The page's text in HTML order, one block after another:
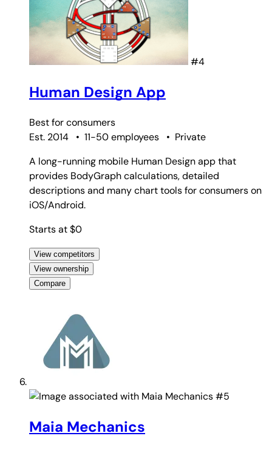
#4
Human Design App
Best forconsumers
Est. 2014
• 11-50 employees • Private
A long-running mobile Human Design app that
provides BodyGraph calculations, detailed
descriptions and many chart tools for consumers on
iOS/Android.
Starts at $0
View competitors
View ownership
Compare
#5
Maia Mechanics